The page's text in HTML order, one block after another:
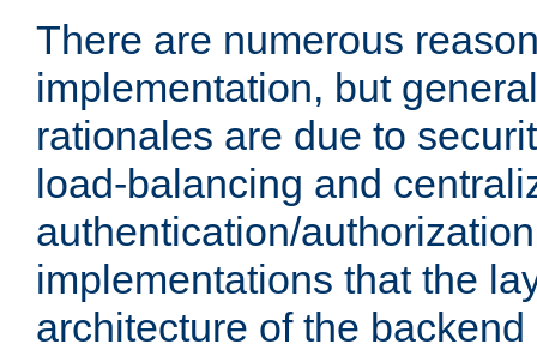
There are numerous
implementation, but
rationales are due to
load-balancing and
authentication/
implementations that the
architecture of the